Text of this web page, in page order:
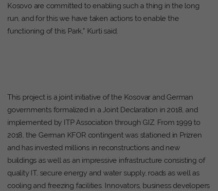
Kosovo are committed to enabling such a thing in the long
run, and for this we have taken actions to enable the
functioning of this Park,” Kurti said.
This project is a joint initiative of the Kosovar and German
governments formalized in a Joint Declaration in 2018, and
implemented by ITP Association through GIZ. From 1999 to
2018, the German KFOR contingent was stationed in Prizren
and has invested millions in reconstructions and new
buildings as well as an impressive infrastructure consisting of
quality IT, secure energy and water supply, roads as well as
cooling and freezing facilities. Innovators, business developers